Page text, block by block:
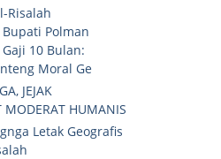
Risalah
Polman
10 Bulan:
Moral Ge
JEJAK
MODERAT HUMANIS
Letak Geografis